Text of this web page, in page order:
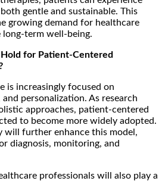
gentle and sustainable. This
growing demand for healthcare
term well-being.
for Patient-Centered
is increasingly focused on
personalization. As research
approaches, patient-centered
to become more widely adopted.
will further enhance this model,
diagnosis, monitoring, and
professionals will also play a